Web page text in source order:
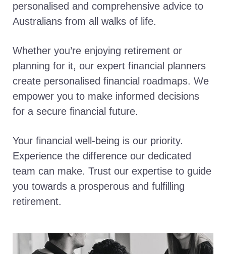
personalised and comprehensive advice to
Australians from all walks of life.
Whether you’re enjoying retirement or
planning for it, our expert financial planners
create personalised financial roadmaps. We
empower you to make informed decisions
for a secure financial future.
Your financial well-being is our priority.
Experience the difference our dedicated
team can make. Trust our expertise to guide
you towards a prosperous and fulfilling
retirement.